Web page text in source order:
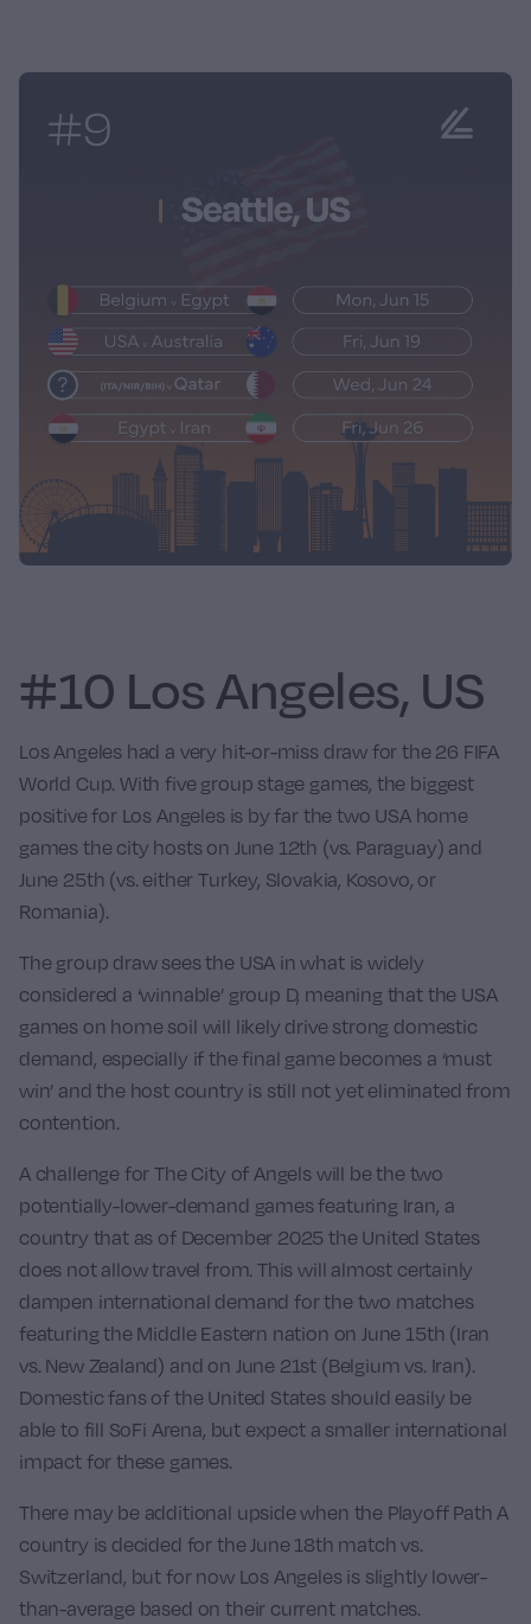
#10 Los Angeles, US
Los Angeles had a very hit-or-miss draw for the 26 FIFA
World Cup. With five group stage games, the biggest
positive for Los Angeles is by far the two USA home
games the city hosts on June 12th (vs. Paraguay) and
June 25th (vs. either Turkey, Slovakia, Kosovo, or
Romania).
The group draw sees the USA in what is widely
considered a ‘winnable’ group D, meaning that the USA
games on home soil will likely drive strong domestic
demand, especially if the final game becomes a ‘must
win’ and the host country is still not yet eliminated from
contention.
A challenge for The City of Angels will be the two
potentially-lower-demand games featuring Iran, a
country that as of December 2025 the United States
does not allow travel from. This will almost certainly
dampen international demand for the two matches
featuring the Middle Eastern nation on June 15th (Iran
vs. New Zealand) and on June 21st (Belgium vs. Iran).
Domestic fans of the United States should easily be
able to fill SoFi Arena, but expect a smaller international
impact for these games.
There may be additional upside when the Playoff Path A
country is decided for the June 18th match vs.
Switzerland, but for now Los Angeles is slightly lower-
than-average based on their current matches.